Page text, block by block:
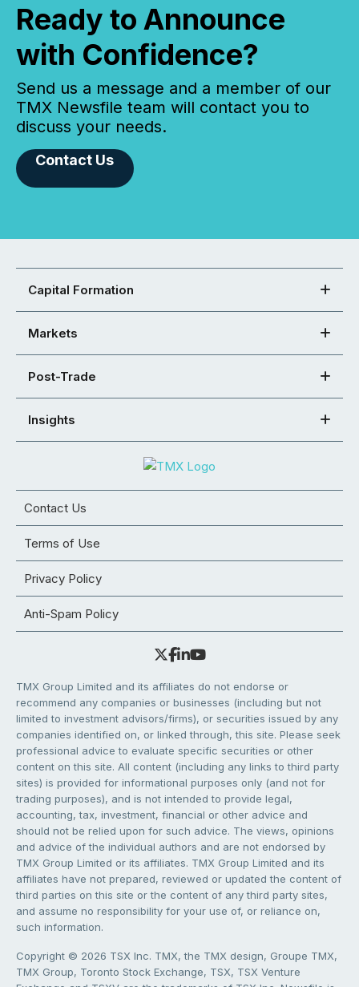
Ready to Announce
with Confidence?
Send us a message and a member of our
TMX Newsfile team will contact you to
discuss your needs.
Contact Us
Capital Formation
Markets
Post-Trade
Insights
Contact Us
Terms of Use
Privacy Policy
Anti-Spam Policy
TMX Group Limited and its affiliates do not endorse or
recommend any companies or businesses (including but not
limited to investment advisors/firms), or securities issued by any
companies identified on, or linked through, this site. Please seek
professional advice to evaluate specific securities or other
content on this site. All content (including any links to third party
sites) is provided for informational purposes only (and not for
trading purposes), and is not intended to provide legal,
accounting, tax, investment, financial or other advice and
should not be relied upon for such advice. The views, opinions
and advice of the individual authors and are not endorsed by
TMX Group Limited or its affiliates. TMX Group Limited and its
affiliates have not prepared, reviewed or updated the content of
third parties on this site or the content of any third party sites,
and assume no responsibility for your use of, or reliance on,
such information.
Copyright © 2026 TSX Inc. TMX, the TMX design, Groupe TMX,
TMX Group, Toronto Stock Exchange, TSX, TSX Venture